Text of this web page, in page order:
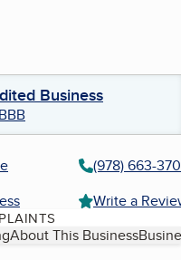
Business
(978) 663-
Write a
About This Business